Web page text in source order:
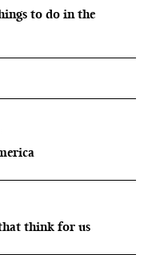
to do in the
think for us